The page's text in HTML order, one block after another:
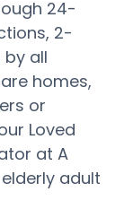
24-
2-
all
homes,
or
Loved
at A
adult